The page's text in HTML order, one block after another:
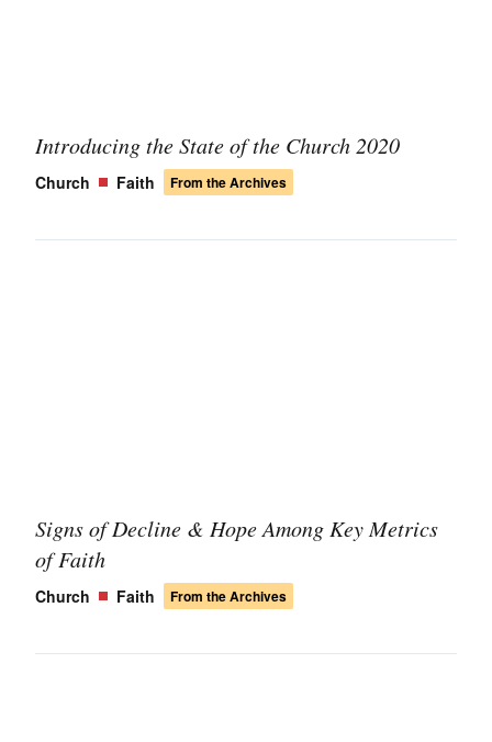
Introducing the State of the Church 2020
Church Faith From the Archives
Signs of Decline & Hope Among Key Metrics
of Faith
Church Faith From the Archives